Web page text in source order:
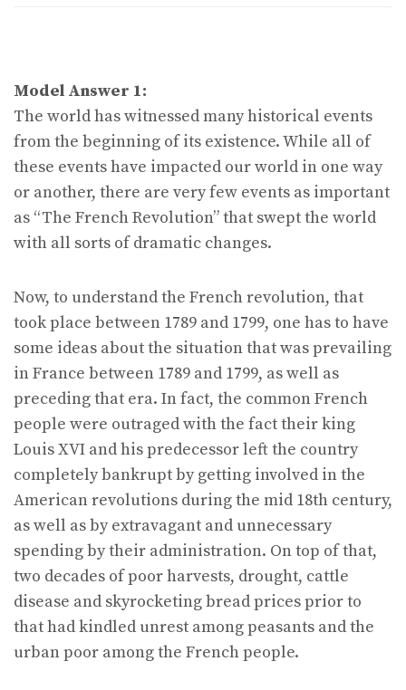
Model Answer 1:
The world has witnessed many historical events
from the beginning of its existence. While all of
these events have impacted our world in one way
or another, there are very few events as important
as “The French Revolution” that swept the world
with all sorts of dramatic changes.
Now, to understand the French revolution, that
took place between 1789 and 1799, one has to have
some ideas about the situation that was prevailing
in France between 1789 and 1799, as well as
preceding that era. In fact, the common French
people were outraged with the fact their king
Louis XVI and his predecessor left the country
completely bankrupt by getting involved in the
American revolutions during the mid 18th century,
as well as by extravagant and unnecessary
spending by their administration. On top of that,
two decades of poor harvests, drought, cattle
disease and skyrocketing bread prices prior to
that had kindled unrest among peasants and the
urban poor among the French people.